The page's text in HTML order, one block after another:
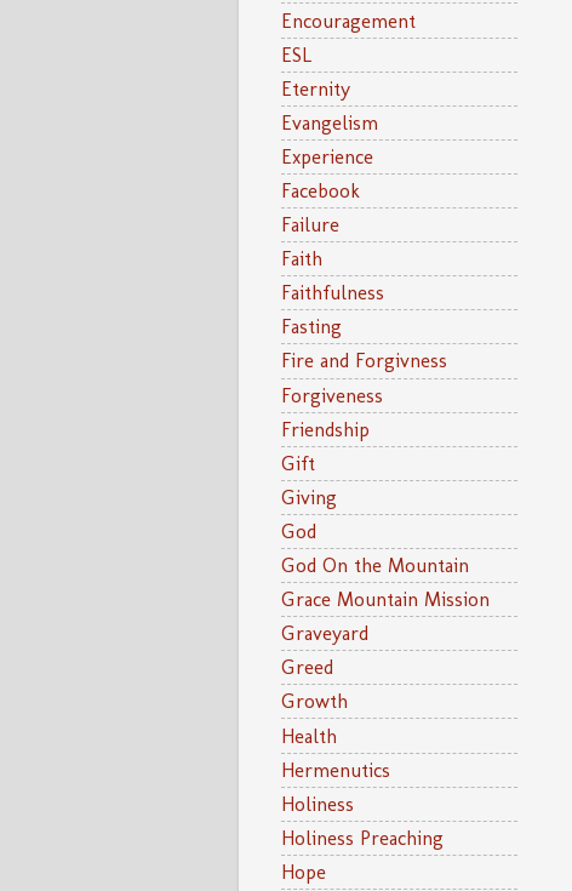
Encouragement
ESL
Eternity
Evangelism
Experience
Facebook
Failure
Faith
Faithfulness
Fasting
Fire and Forgivness
Forgiveness
Friendship
Gift
Giving
God
God On the Mountain
Grace Mountain Mission
Graveyard
Greed
Growth
Health
Hermenutics
Holiness
Holiness Preaching
Hope